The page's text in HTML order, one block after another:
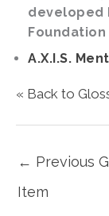
developed
Foundation
A.X.I.S.
« Back to
← Previous
Item